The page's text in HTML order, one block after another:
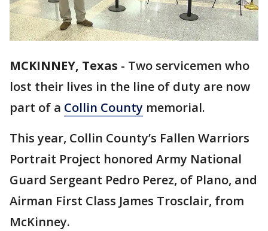
MCKINNEY, Texas - Two servicemen who
lost their lives in the line of duty are now
part of a Collin County memorial.
This year, Collin County’s Fallen Warriors
Portrait Project honored Army National
Guard Sergeant Pedro Perez, of Plano, and
Airman First Class James Trosclair, from
McKinney.